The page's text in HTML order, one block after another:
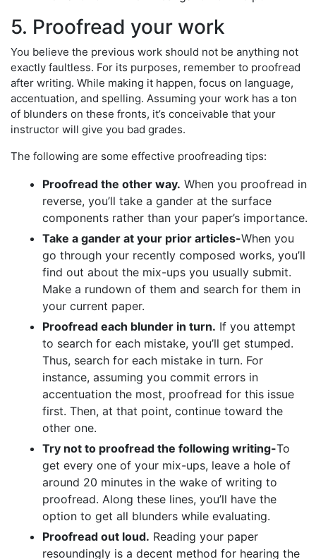
5. Proofread your work
You believe the previous work should not be anything not
exactly faultless. For its purposes, remember to proofread
after writing. While making it happen, focus on language,
accentuation, and spelling. Assuming your work has a ton
of blunders on these fronts, it’s conceivable that your
instructor will give you bad grades.
The following are some effective proofreading tips:
Proofread the other way. When you proofread in
reverse, you’ll take a gander at the surface
components rather than your paper’s importance.
Take a gander at your prior articles-When you
go through your recently composed works, you’ll
find out about the mix-ups you usually submit.
Make a rundown of them and search for them in
your current paper.
Proofread each blunder in turn. If you attempt
to search for each mistake, you’ll get stumped.
Thus, search for each mistake in turn. For
instance, assuming you commit errors in
accentuation the most, proofread for this issue
first. Then, at that point, continue toward the
other one.
Try not to proofread the following writing-To
get every one of your mix-ups, leave a hole of
around 20 minutes in the wake of writing to
proofread. Along these lines, you’ll have the
option to get all blunders while evaluating.
Proofread out loud. Reading your paper
resoundingly is a decent method for hearing the